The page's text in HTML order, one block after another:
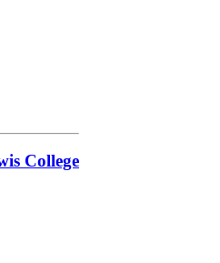
College